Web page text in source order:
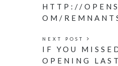
HTTP://
OM/
NEXT POST
IF YOU
OPENING